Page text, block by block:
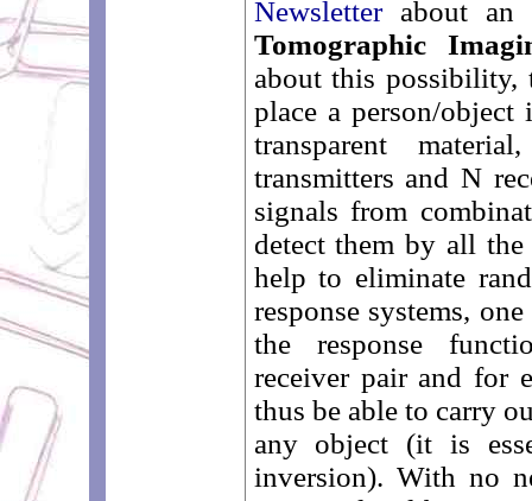
Newsletterabout an
Tomographic
about this
place a person/
transparent
transmitters and N
signals from
detect them by all
help to eliminate
response systems,
the response
receiver pair and for
thus be able to carry
any object (it is
inversion). With no